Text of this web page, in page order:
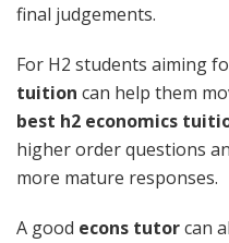
final judgements.
For H2 students aiming
tuition can help them
best h2 economics
higher order questions
more mature responses.
A good econs tutorcan